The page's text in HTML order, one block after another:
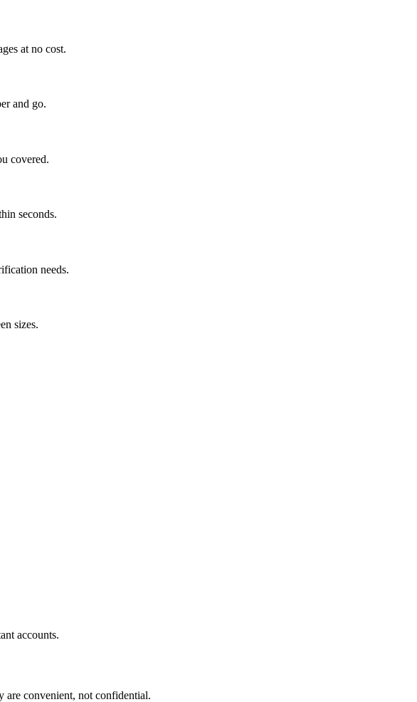
at no cost.
and go.
covered.
seconds.
needs.
sizes.
accounts.
are convenient, not confidential.